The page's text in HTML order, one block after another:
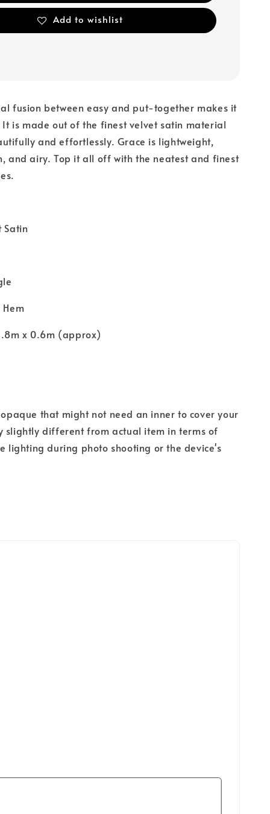
Add to wishlist
fusion between easy and put-together makes it
is made out of the finest velvet satin material
and effortlessly. Grace is lightweight,
and airy. Top it all off with the neatest and finest
Satin
x 0.6m (approx)
that might not need an inner to cover your
slightly different from actual item in terms of
lighting during photo shooting or the device's